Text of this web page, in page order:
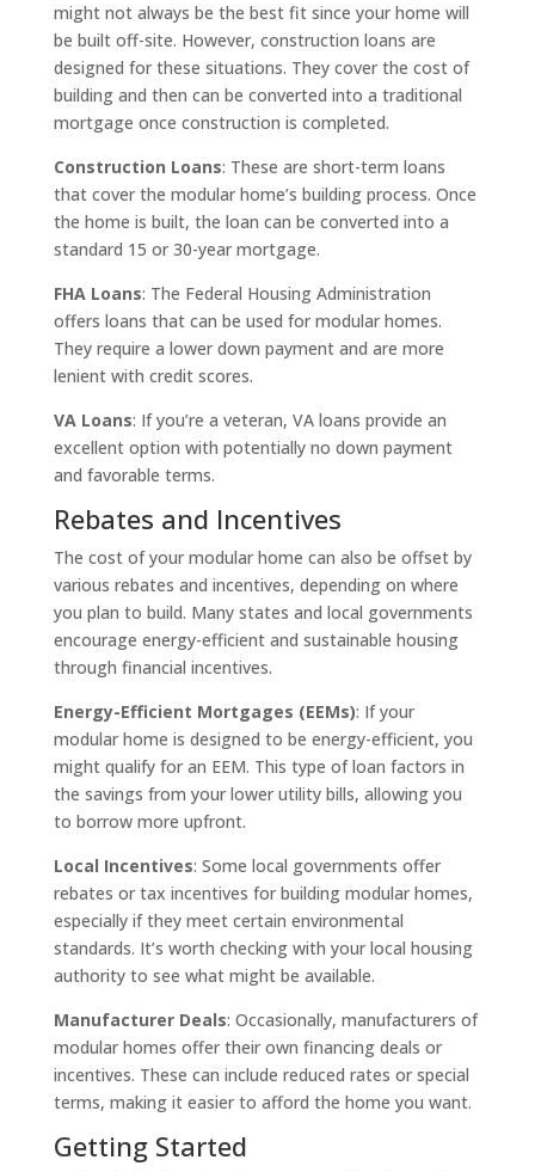
might not always be the best fit since your home will
be built off-site. However, construction loans are
designed for these situations. They cover the cost of
building and then can be converted into a traditional
mortgage once construction is completed.
Construction Loans: These are short-term loans
that cover the modular home’s building process. Once
the home is built, the loan can be converted into a
standard 15 or 30-year mortgage.
FHA Loans: The Federal Housing Administration
offers loans that can be used for modular homes.
They require a lower down payment and are more
lenient with credit scores.
VA Loans: If you’re a veteran, VA loans provide an
excellent option with potentially no down payment
and favorable terms.
Rebates and Incentives
The cost of your modular home can also be offset by
various rebates and incentives, depending on where
you plan to build. Many states and local governments
encourage energy-efficient and sustainable housing
through financial incentives.
Energy-Efficient Mortgages (EEMs): If your
modular home is designed to be energy-efficient, you
might qualify for an EEM. This type of loan factors in
the savings from your lower utility bills, allowing you
to borrow more upfront.
Local Incentives: Some local governments offer
rebates or tax incentives for building modular homes,
especially if they meet certain environmental
standards. It’s worth checking with your local housing
authority to see what might be available.
Manufacturer Deals: Occasionally, manufacturers of
modular homes offer their own financing deals or
incentives. These can include reduced rates or special
terms, making it easier to afford the home you want.
Getting Started